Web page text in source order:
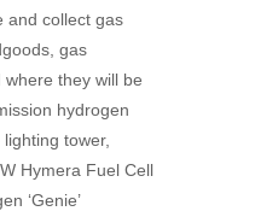
and collect gas
gas
they will be
hydrogen
tower,
Hymera Fuel Cell
‘Genie’